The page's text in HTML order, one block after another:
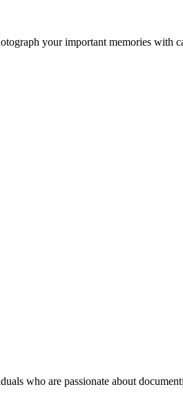
your important memories with
who are passionate about